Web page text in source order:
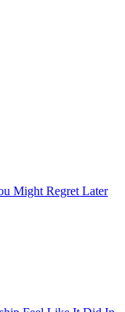
Might Regret Later